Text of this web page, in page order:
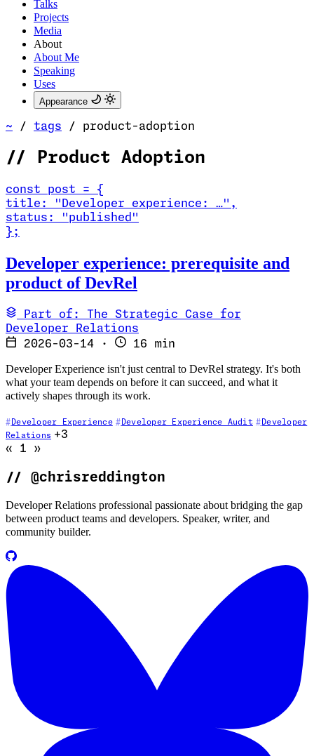
Talks
Projects
Media
About
About Me
Speaking
Uses
Appearance
~ / tags / product-adoption
// Product Adoption
const post =
{
title : "Developer experience: …" ,
status :
"published"
} ;
Developer experience: prerequisite and
product of DevRel
Part of: The Strategic Case for
Developer Relations
2026-03-14
· 16 min
Developer Experience isn't just central to DevRel strategy. It's both
what your team depends on before it can succeed, and what it
actively shapes through its work.
Developer Experience Developer Experience Audit
Developer
Relations +3
«
Go to previous page (disabled)
1 »Go to next page (disabled)
// @chrisreddington
Developer Relations professional passionate about bridging the gap
between product teams and developers. Speaker, writer, and
community builder.